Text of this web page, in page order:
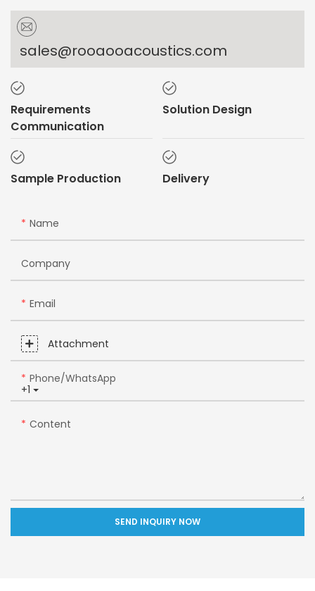
sales@rooaooacoustics.com
Requirements
Communication
Solution Design
Sample Production Delivery
Name
Company
Email
Attachment
+1
Phone/whatsApp
Content
SEND INQUIRY NOW